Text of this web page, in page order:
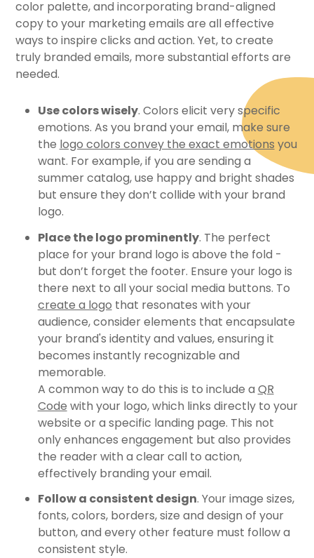
color palette, and incorporating brand-aligned
copy to your marketing emails are all effective
ways to inspire clicks and action. Yet, to create
truly branded emails, more substantial efforts are
needed.
Use colors wisely. Colors elicit very specific
emotions. As you brand your email, make sure
the logo colors convey the exact emotions you
want. For example, if you are sending a
summer catalog, use happy and bright shades
but ensure they don’t collide with your brand
logo.
Place the logo prominently. The perfect
place for your brand logo is above the fold -
but don’t forget the footer. Ensure your logo is
there next to all your social media buttons. To
create a logo that resonates with your
audience, consider elements that encapsulate
your brand's identity and values, ensuring it
becomes instantly recognizable and
memorable.
A common way to do this is to include a QR
Code with your logo, which links directly to your
website or a specific landing page. This not
only enhances engagement but also provides
the reader with a clear call to action,
effectively branding your email.
Follow a consistent design. Your image sizes,
fonts, colors, borders, size and design of your
button, and every other feature must follow a
consistent style.